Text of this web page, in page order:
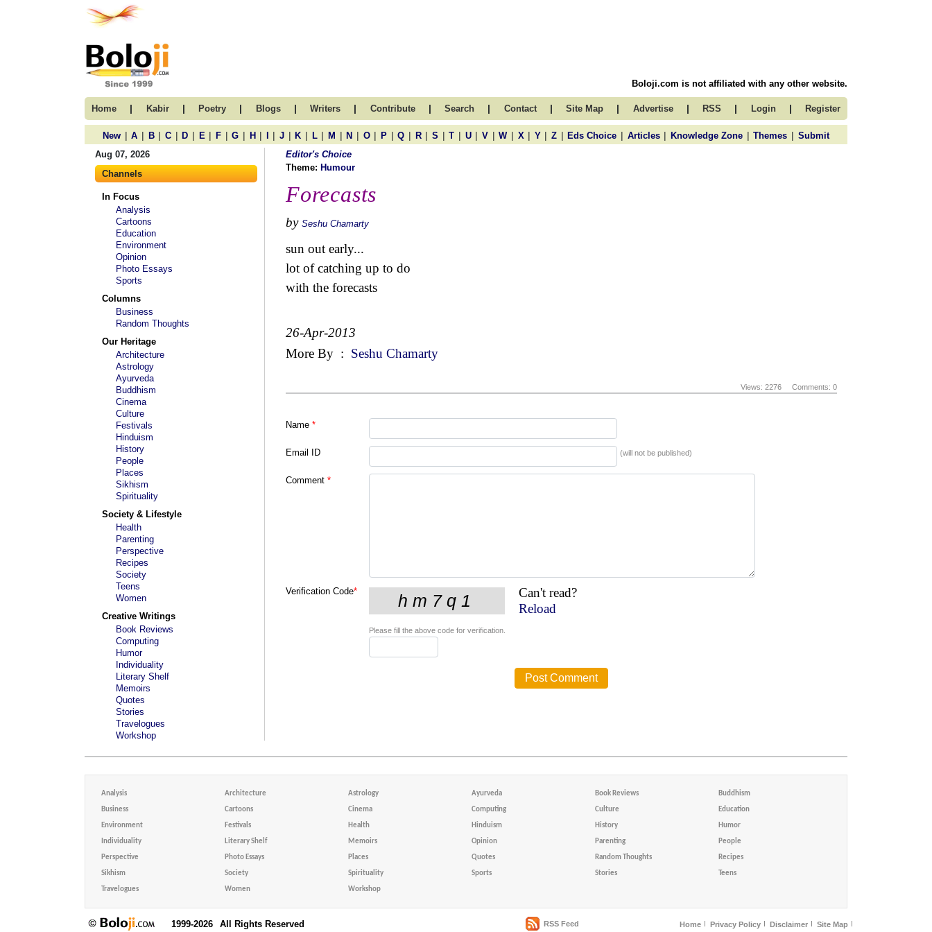
Boloji.com is not affiliated with any other website.
Home | Kabir | Poetry | Blogs | Writers | Contribute | Search | Contact | Site Map | Advertise | RSS | Login | Register
New | A | B | C | D | E | F | G | H | | J | K | L | M | N | O | P | Q | R | S | T | U | V | W | X | Y | Z | Eds Choice | Articles | Knowledge Zone | Themes | Submit
Aug 07, 2026
Channels
In Focus
Analysis
Cartoons
Education
Environment
Opinion
Photo Essays
Sports
Columns
Business
Random Thoughts
Our Heritage
Architecture
Astrology
Ayurveda
Buddhism
Cinema
Culture
Festivals
Hinduism
History
People
Places
Sikhism
Spirituality
Society & Lifestyle
Health
Parenting
Perspective
Recipes
Society
Teens
Women
Creative Writings
Book Reviews
Computing
Humor
Individuality
Literary Shelf
Memoirs
Quotes
Stories
Travelogues
Workshop
Editor's Choice
Theme: Humour
Forecasts
by Seshu Chamarty
sun out early...
lot of catching up to do
with the forecasts
26-Apr-2013
More By : Seshu Chamarty
Views: 2276 Comments: 0
Name *
Email ID (will not be published)
Comment *
Verification Code*
Can't read?
Reload
Please fill the above code for verification.
Analysis Architecture Astrology Ayurveda Book Reviews Buddhism
Business Cartoons Cinema Computing Culture Education
Environment Festivals Health Hinduism History Humor
Individuality Literary Shelf Memoirs Opinion Parenting People
Perspective Photo Essays Places Quotes Random Thoughts Recipes
Sikhism Society Spirituality Sports Stories Teens
Travelogues Women Workshop
1999-2026 All Rights Reserved RSS Feed Home Privacy Policy Disclaimer Site Map